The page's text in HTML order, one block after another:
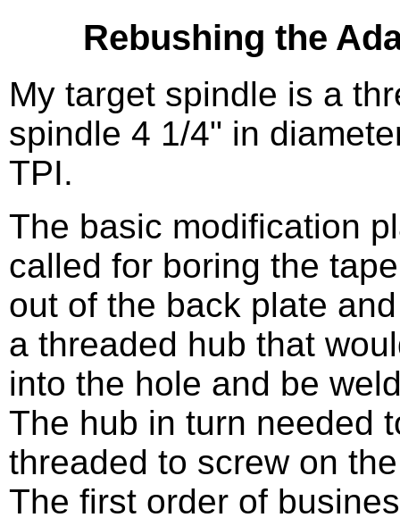
Rebushing the
My target spindle is a
spindle 4 1/4" in
TPI.
The basic modification
called for boring the
out of the back plate
a threaded hub that
into the hole and be
The hub in turn needed
threaded to screw on
The first order of